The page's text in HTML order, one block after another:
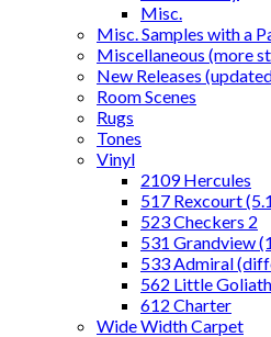
Misc.
Misc. Samples with a
Miscellaneous (more
New Releases
Room Scenes
Rugs
Tones
Vinyl
2109 Hercules
517 Rexcourt
523 Checkers 2
531 Grandview
533 Admiral
562 Little Goliath
612 Charter
Wide Width Carpet